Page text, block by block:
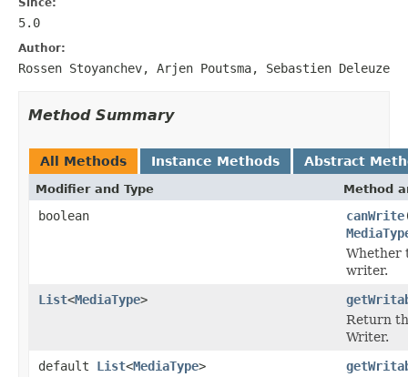
5.0
Author:
Rossen Stoyanchev, Arjen Poutsma, Sebastien Deleuze
Method Summary
All Methods Instance Methods Abstract
Modifier and Type Method
boolean canWrite
Whether
writer.
List<MediaType>
Return
Writer.
default List<MediaType>